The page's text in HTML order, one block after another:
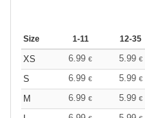
Size 1-11 12-35
XS 6.99 € 5.99 €
S
6.99 € 5.99 €
M
6.99 € 5.99 €